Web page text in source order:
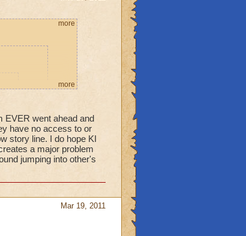
cannot
they
aren't
more
more
EVER went ahead and
have no access to or
story line. I do hope KI
a major problem
jumping into other's
Mar 19, 2011